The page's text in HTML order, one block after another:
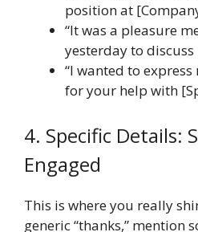
position at
“It was a pleasure
yesterday to discuss
“I wanted to
for your help with
4. Specific Details:
Engaged
This is where you really
generic “thanks,” mention